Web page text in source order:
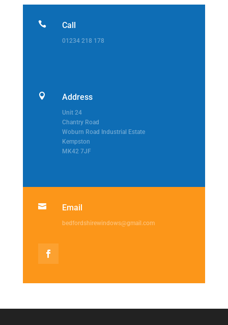
 Call
01234 218 178
 Address
Unit 24
Chantry Road
Woburn Road Industrial Estate
Kempston
MK42 7JF
 Email
bedfordshirewindows@gmail.com